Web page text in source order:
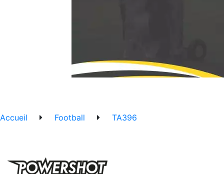
Accueil Football TA396